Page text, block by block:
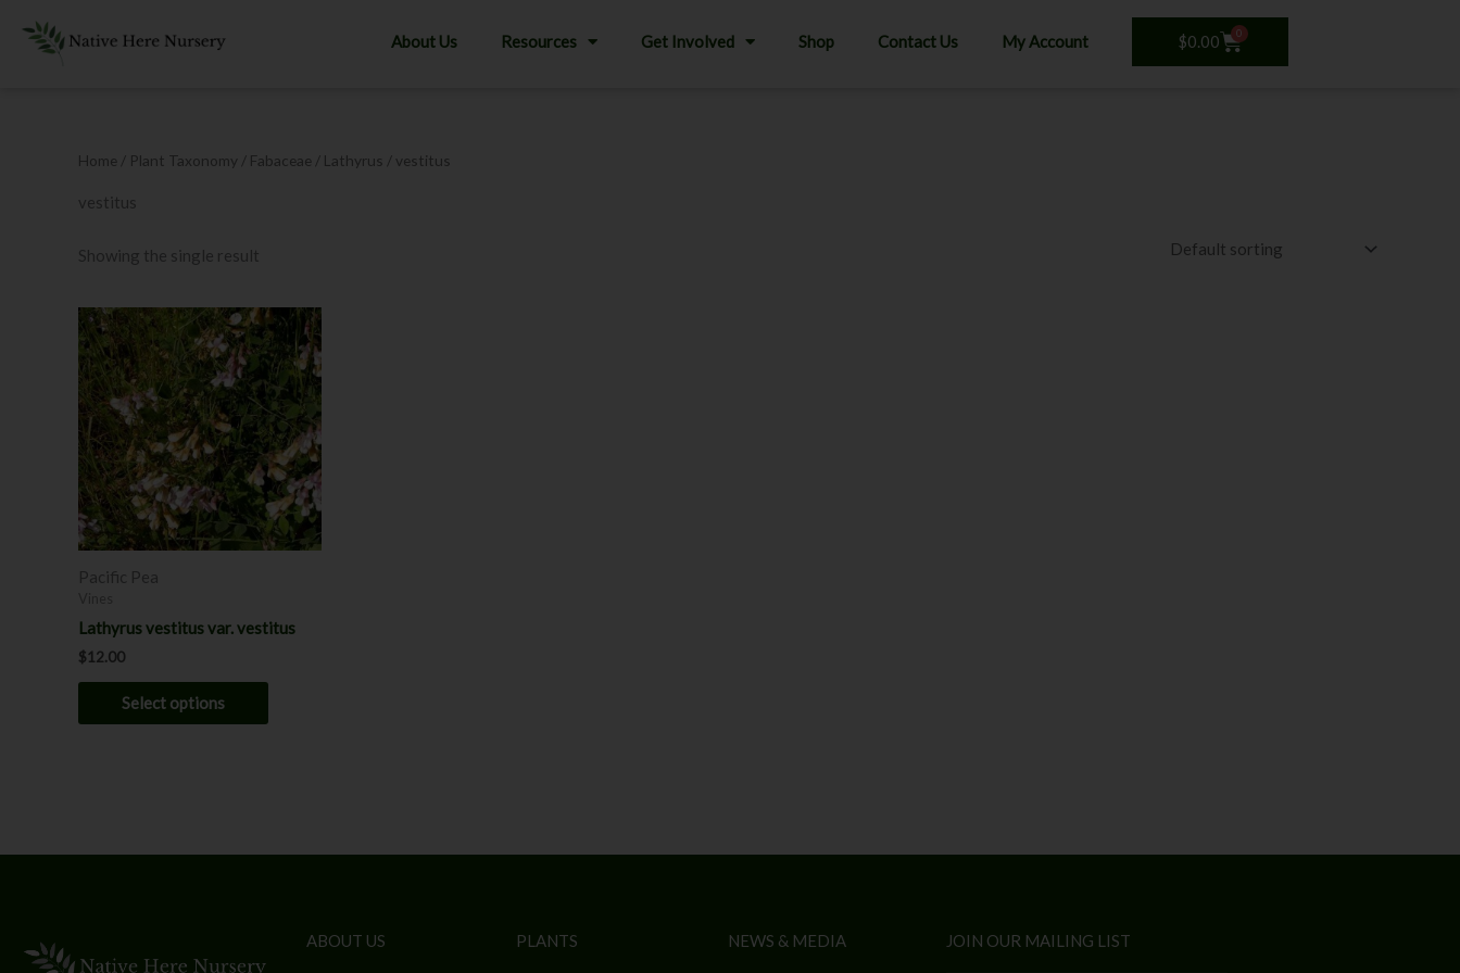
About Us Resources Get Involved Shop Contact Us My Account $0.00 0
Cart
Home / Plant Taxonomy / Fabaceae / Lathyrus / vestitus
vestitus
Showing the single result
Pacific Pea
Lathyrus vestitus var. vestitus
$12.00
Select options
This
product
has
multiple
variants.
The
options
may
be
chosen
product
ABOUT US PLANTS NEWS & MEDIA JOIN OUR MAILING LIST